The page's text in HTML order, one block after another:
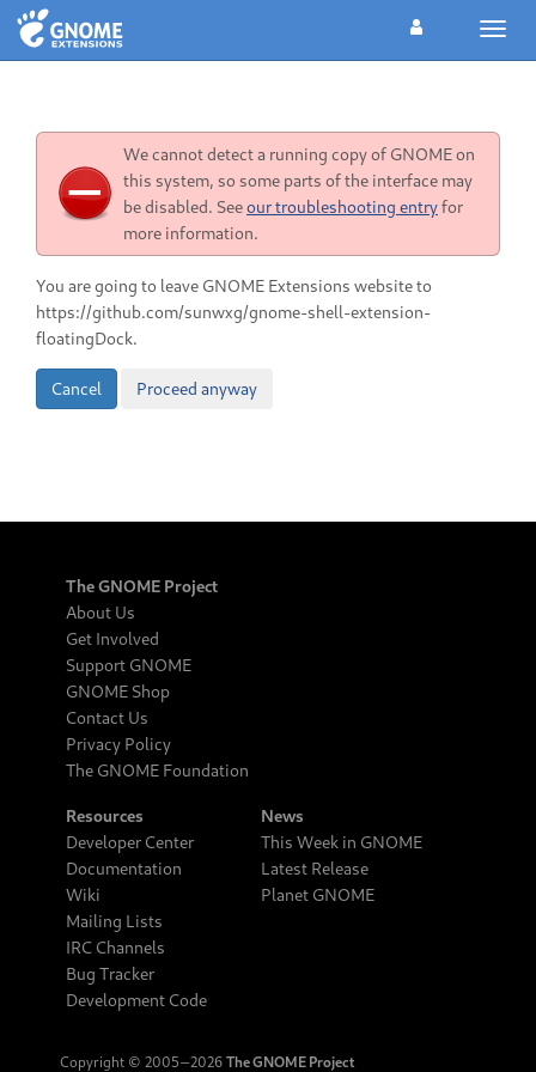
We cannot detect a running copy of GNOME on
this system, so some parts of the interface may
be disabled. Seeour troubleshooting entryfor
more information.
You are going to leave GNOME Extensions website to
https://github.com/sunwxg/gnome-shell-extension-
floatingDock.
Cancel Proceed anyway
The GNOME Project
About Us
Get Involved
Support GNOME
GNOME Shop
Contact Us
Privacy Policy
The GNOME Foundation
Resources
Developer Center
Documentation
Wiki
Mailing Lists
IRC Channels
Bug Tracker
Development Code
News
This Week in GNOME
Latest Release
Planet GNOME
Copyright © 2005‒2026 The GNOME Project